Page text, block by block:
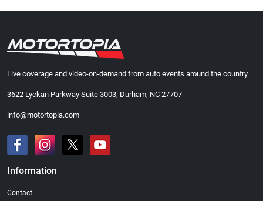
Live coverage and video-on-demand from auto events around the country.
3622 Lyckan Parkway Suite 3003, Durham, NC 27707
info@motortopia.com
Information
Contact